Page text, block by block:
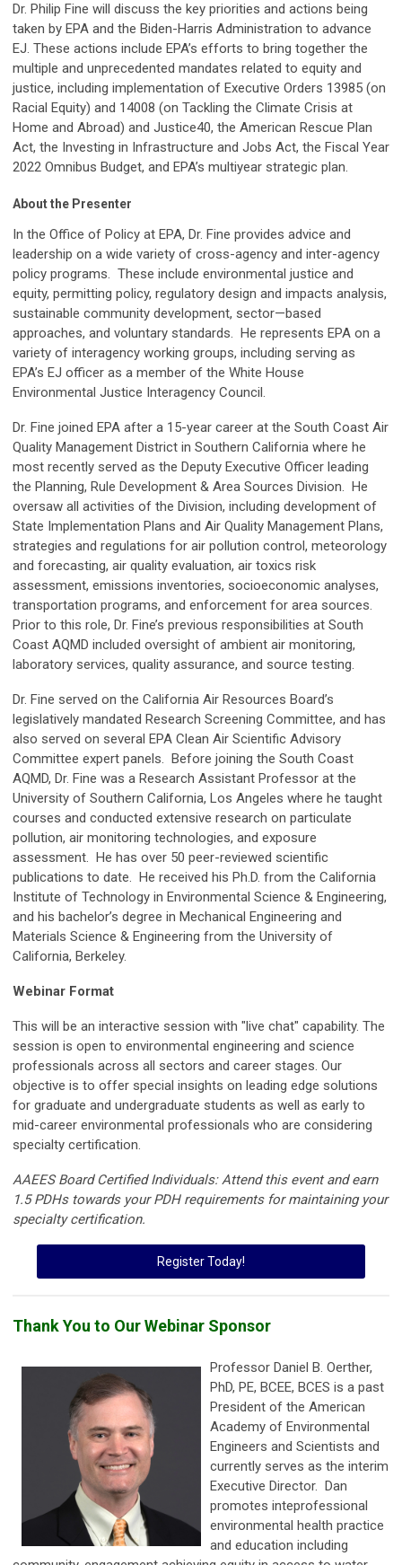
Dr. Philip Fine will discuss the key priorities and actions being
taken by EPA and the Biden-Harris Administration to advance
EJ. These actions include EPA’s efforts to bring together the
multiple and unprecedented mandates related to equity and
justice, including implementation of Executive Orders 13985 (on
Racial Equity) and 14008 (on Tackling the Climate Crisis at
Home and Abroad) and Justice40, the American Rescue Plan
Act, the Investing in Infrastructure and Jobs Act, the Fiscal Year
2022 Omnibus Budget, and EPA’s multiyear strategic plan.
About the Presenter
In the Office of Policy at EPA, Dr. Fine provides advice and
leadership on a wide variety of cross-agency and inter-agency
policy programs. These include environmental justice and
equity, permitting policy, regulatory design and impacts analysis,
sustainable community development, sector—based
approaches, and voluntary standards. He represents EPA on a
variety of interagency working groups, including serving as
EPA’s EJ officer as a member of the White House
Environmental Justice Interagency Council.
Dr. Fine joined EPA after a 15-year career at the South Coast Air
Quality Management District in Southern California where he
most recently served as the Deputy Executive Officer leading
the Planning, Rule Development & Area Sources Division. He
oversaw all activities of the Division, including development of
State Implementation Plans and Air Quality Management Plans,
strategies and regulations for air pollution control, meteorology
and forecasting, air quality evaluation, air toxics risk
assessment, emissions inventories, socioeconomic analyses,
transportation programs, and enforcement for area sources.
Prior to this role, Dr. Fine’s previous responsibilities at South
Coast AQMD included oversight of ambient air monitoring,
laboratory services, quality assurance, and source testing.
Dr. Fine served on the California Air Resources Board’s
legislatively mandated Research Screening Committee, and has
also served on several EPA Clean Air Scientific Advisory
Committee expert panels. Before joining the South Coast
AQMD, Dr. Fine was a Research Assistant Professor at the
University of Southern California, Los Angeles where he taught
courses and conducted extensive research on particulate
pollution, air monitoring technologies, and exposure
assessment. He has over 50 peer-reviewed scientific
publications to date. He received his Ph.D. from the California
Institute of Technology in Environmental Science & Engineering,
and his bachelor’s degree in Mechanical Engineering and
Materials Science & Engineering from the University of
California, Berkeley.
Webinar Format
This will be an interactive session with "live chat" capability. The
session is open to environmental engineering and science
professionals across all sectors and career stages. Our
objective is to offer special insights on leading edge solutions
for graduate and undergraduate students as well as early to
mid-career environmental professionals who are considering
specialty certification.
AAEES Board Certified Individuals: Attend this event and earn
1.5 PDHs towards your PDH requirements for maintaining your
specialty certification.
Register Today!
Thank You to Our Webinar Sponsor
Professor Daniel B. Oerther,
PhD, PE, BCEE, BCES is a past
President of the American
Academy of Environmental
Engineers and Scientists and
currently serves as the interim
Executive Director. Dan
promotes inteprofessional
environmental health practice
and education including